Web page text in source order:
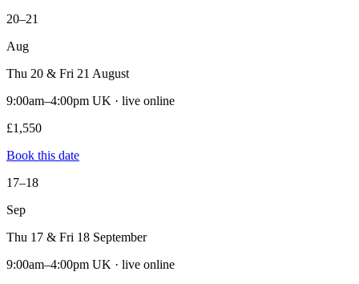
20–21
Aug
Thu 20 & Fri 21 August
9:00am–4:00pm UK · live online
£1,550
Book this date
17–18
Sep
Thu 17 & Fri 18 September
9:00am–4:00pm UK · live online